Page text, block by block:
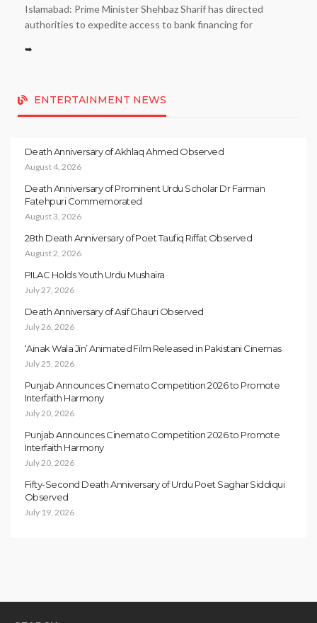
Islamabad: Prime Minister Shehbaz Sharif has directed
authorities to expedite access to bank financing for
➥
ENTERTAINMENT NEWS
Death Anniversary of Akhlaq Ahmed Observed
August 4, 2026
Death Anniversary of Prominent Urdu Scholar Dr Farman
Fatehpuri Commemorated
August 3, 2026
28th Death Anniversary of Poet Taufiq Riffat Observed
August 2, 2026
PILAC Holds Youth Urdu Mushaira
July 27, 2026
Death Anniversary of Asif Ghauri Observed
July 26, 2026
‘Ainak Wala Jin’ Animated Film Released in Pakistani Cinemas
July 25, 2026
Punjab Announces Cinemato Competition 2026 to Promote
Interfaith Harmony
July 20, 2026
Punjab Announces Cinemato Competition 2026 to Promote
Interfaith Harmony
July 20, 2026
Fifty-Second Death Anniversary of Urdu Poet Saghar Siddiqui
Observed
July 19, 2026